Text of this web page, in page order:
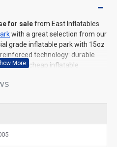
for salefrom East Inflatables
with a great selection from our
grade inflatable park with 15oz
technology: durable
to other cheap inflatable
manufacturer for you. We
and most places in United